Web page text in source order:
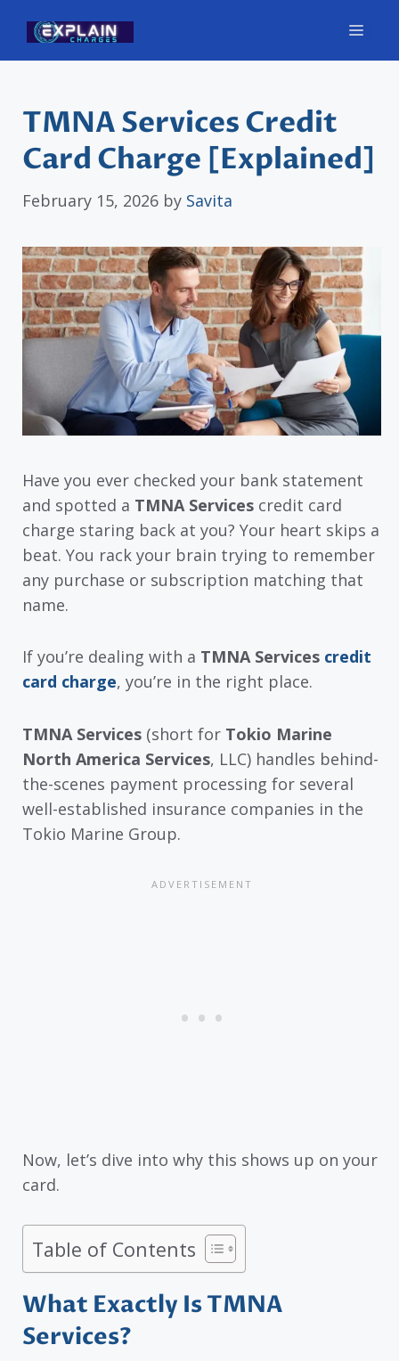
content
TMNA Services Credit
Card Charge [Explained]
February 15, 2026 by Savita
Have you ever checked your bank statement
and spotted a TMNA Services credit card
charge staring back at you? Your heart skips a
beat. You rack your brain trying to remember
any purchase or subscription matching that
name.
If you’re dealing with a TMNA Services credit
card charge, you’re in the right place.
TMNA Services (short for Tokio Marine
North America Services, LLC) handles behind-
the-scenes payment processing for several
well-established insurance companies in the
Tokio Marine Group.
Now, let’s dive into why this shows up on your
card.
Table of Contents
What Exactly Is TMNA
Services?